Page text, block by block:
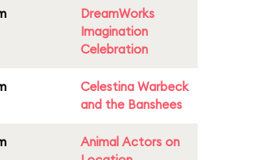
DreamWorks
Imagination
Celebration
Celestina Warbeck
and the Banshees
Animal Actors on